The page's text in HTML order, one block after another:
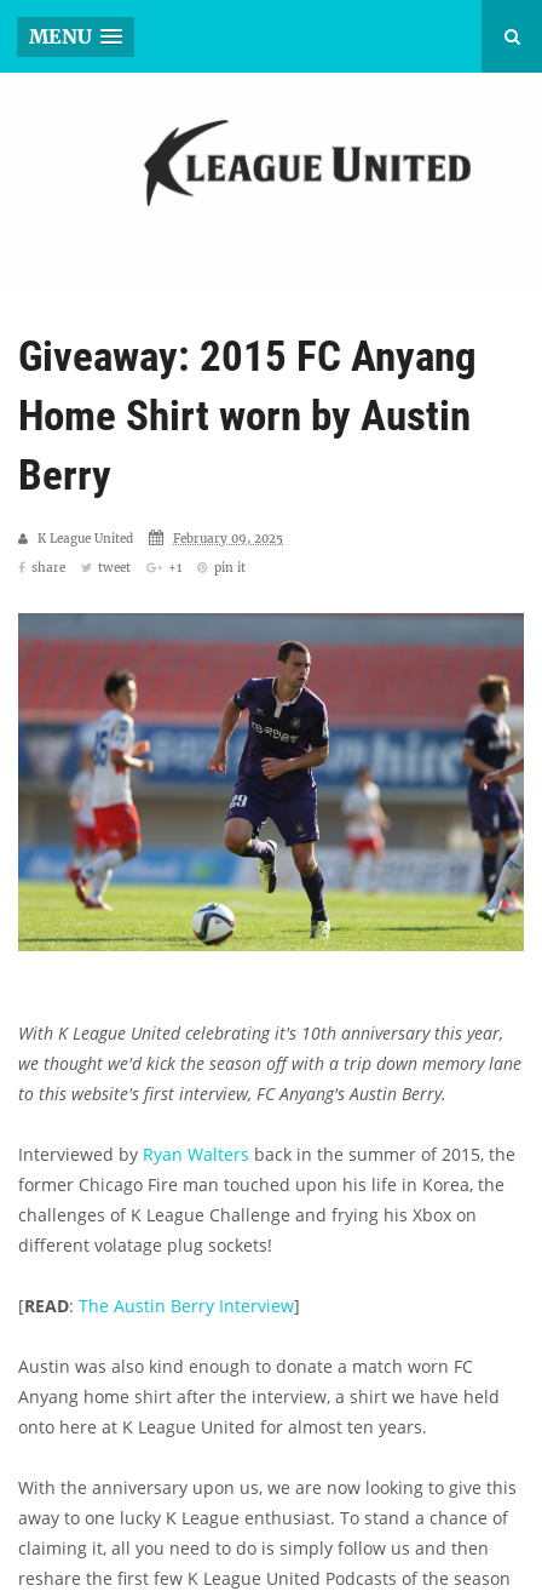
MENU
Giveaway: 2015 FC Anyang
Home Shirt worn by Austin
Berry
K League United
February 09, 2025
share
tweet +1 pin it
With K League United celebrating it's 10th anniversary this year,
we thought we'd kick the season off with a trip down memory lane
to this website's first interview, FC Anyang's Austin Berry.
Interviewed by Ryan Walters back in the summer of 2015, the
former Chicago Fire man touched upon his life in Korea, the
challenges of K League Challenge and frying his Xbox on
different volatage plug sockets!
[READ: The Austin Berry Interview]
Austin was also kind enough to donate a match worn FC
Anyang home shirt after the interview, a shirt we have held
onto here at K League United for almost ten years.
With the anniversary upon us, we are now looking to give this
away to one lucky K League enthusiast. To stand a chance of
claiming it, all you need to do is simply follow us and then
reshare the first few K League United Podcasts of the season